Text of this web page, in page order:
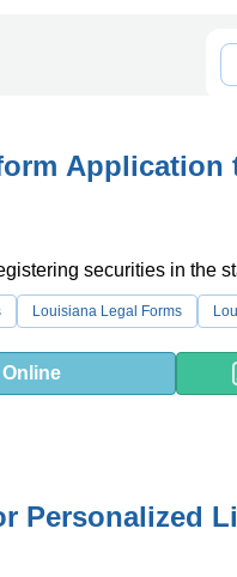
Application
securities in the
Louisiana Legal Forms
Online
Personalized